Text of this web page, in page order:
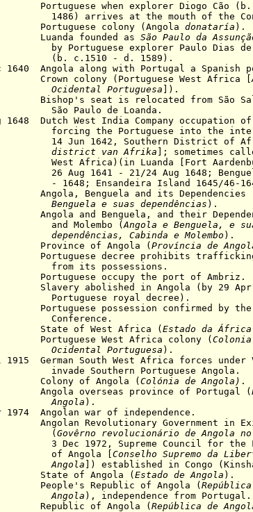
when explorer Diogo Cão (b.
at the mouth of the Congo
colony (Angola donataría ).
founded as São Paulo da
explorer Paulo Dias de
- d. 1589).
Angola along with Portugal a Spanish
(Portuguese West Africa [
Ocidental Portuguesa ]).
seat is relocated from São
de Loanda.
1648 Dutch West India Company occupation
into the
Southern District of
district van Afrika ]; sometimes
Luanda [Fort
21/24 Aug 1648; Benguela
Island 1645/46-
Benguela and its Dependencies
suas dependências ).
and Benguela, and their
(Angola e Benguela, e
dependências, Cabinda e Molembo ).
of Angola ( Província de
decree prohibits trafficking
occupy the port of Ambriz.
abolished in Angola (by 29 Apr
royal decree).
possession confirmed by the
of West Africa (Estado da
West Africa colony (
Ocidental Portuguesa ).
German South West Africa forces under
Portuguese Angola.
of Angola ( Colónia de Angola) .
overseas province of Portugal (
Angola ).
1974 Angolan war of independence.
Revolutionary Government in
Govêrno revolucionário de Angola
Supreme Council for the
[ Conselho Supremo da
Angola ]) established in Congo
of Angola ( Estado de Angola ).
Republic of Angola (
Angola ), independence from Portugal .
of Angola ( República de